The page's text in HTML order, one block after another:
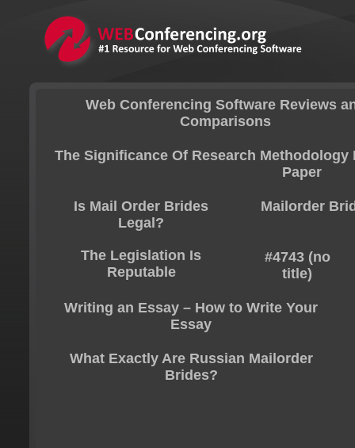
Web Conferencing Software Reviews
Comparisons
The Significance Of Research Methodology
Paper
Is Mail Order Brides
Legal?
The Legislation Is
Reputable
Mailorder
#4743 (no
title)
Writing an Essay – How to Write Your
Essay
What Exactly Are Russian Mailorder
Brides?